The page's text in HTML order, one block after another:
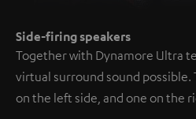
Side-firing speakers
Together with Dynamore Ultra
virtual surround sound
on the left side, and one on the